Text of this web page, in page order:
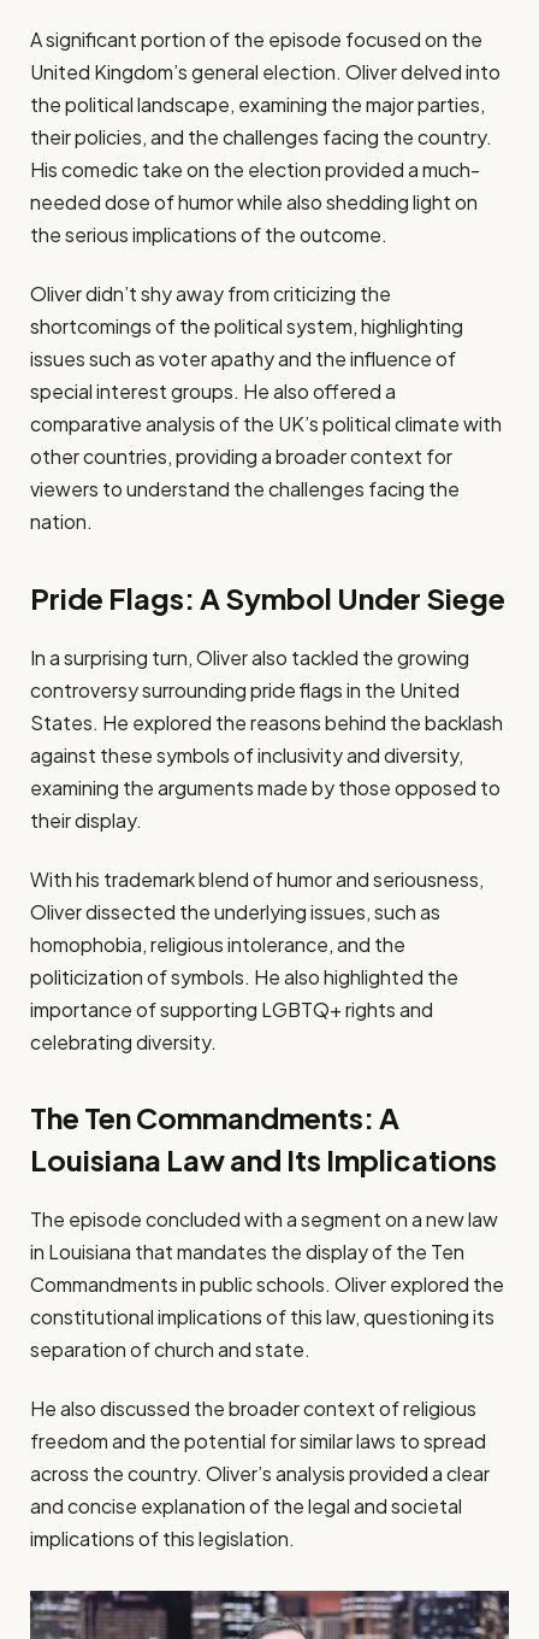
A significant portion of the episode focused on the
United Kingdom’s general election. Oliver delved into
the political landscape, examining the major parties,
their policies, and the challenges facing the country.
His comedic take on the election provided a much-
needed dose of humor while also shedding light on
the serious implications of the outcome.
Oliver didn’t shy away from criticizing the
shortcomings of the political system, highlighting
issues such as voter apathy and the influence of
special interest groups. He also offered a
comparative analysis of the UK’s political climate with
other countries, providing a broader context for
viewers to understand the challenges facing the
nation.
Pride Flags: A Symbol Under Siege
In a surprising turn, Oliver also tackled the growing
controversy surrounding pride flags in the United
States. He explored the reasons behind the backlash
against these symbols of inclusivity and diversity,
examining the arguments made by those opposed to
their display.
With his trademark blend of humor and seriousness,
Oliver dissected the underlying issues, such as
homophobia, religious intolerance, and the
politicization of symbols. He also highlighted the
importance of supporting LGBTQ+ rights and
celebrating diversity.
The Ten Commandments: A
Louisiana Law and Its Implications
The episode concluded with a segment on a new law
in Louisiana that mandates the display of the Ten
Commandments in public schools. Oliver explored the
constitutional implications of this law, questioning its
separation of church and state.
He also discussed the broader context of religious
freedom and the potential for similar laws to spread
across the country. Oliver’s analysis provided a clear
and concise explanation of the legal and societal
implications of this legislation.